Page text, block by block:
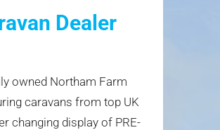
Dealer
owned Northam Farm
caravans from top UK
changing display of PRE-